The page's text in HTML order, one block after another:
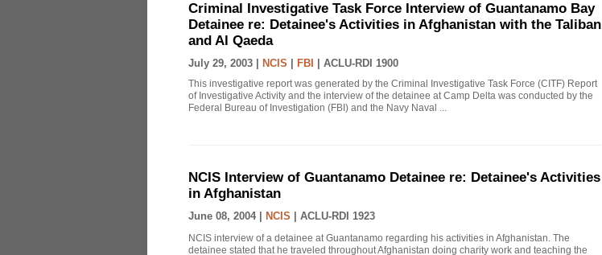
Criminal Investigative Task Force Interview of Guantanamo Bay
Detainee re: Detainee's Activities in Afghanistan with the Taliban
and Al Qaeda
July 29, 2003 | NCIS FBI ACLU-RDI 1900
This investigative report was generated by the Criminal Investigative Task Force (CITF) Report
of Investigative Activity and the interview of the detainee at Camp Delta was conducted by the
Federal Bureau of Investigation (FBI) and the Navy Naval ...
NCIS Interview of Guantanamo Detainee re: Detainee's Activities
in Afghanistan
June 08, 2004 | NCIS ACLU-RDI 1923
NCIS interview of a detainee at Guantanamo regarding his activities in Afghanistan. The
detainee stated that he traveled throughout Afghanistan doing charity work and teaching the